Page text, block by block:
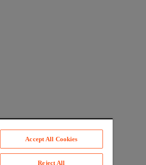
Accept All Cookies
Reject All